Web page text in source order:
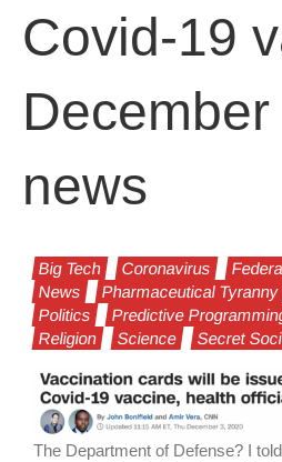
Covid-19
news
Big Tech Coronavirus
News
Pharmaceutical Tyranny
Politics
Predictive
Religion
Science Secret
The Department of Defense? I